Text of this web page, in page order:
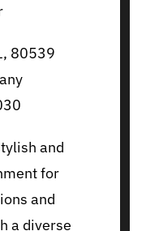
80539
and
for
and
a diverse